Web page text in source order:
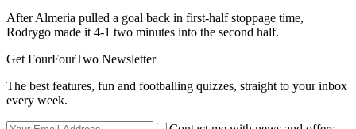
After Almeria pulled a goal back in first-half stoppage time,
Rodrygo made it 4-1 two minutes into the second half.
Get FourFourTwo Newsletter
The best features, fun and footballing quizzes, straight to your inbox
every week.